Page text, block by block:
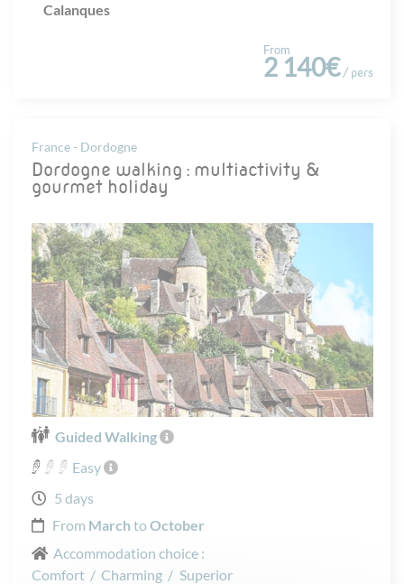
Calanques
From
2 140€ / pers
France - Dordogne
Dordogne walking : multiactivity &
gourmet holiday
Guided Walking
Easy
5 days
From March to October
Accommodation choice :
Comfort / Charming / Superior